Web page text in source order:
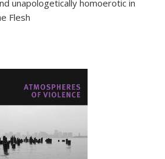
unapologetically homoerotic in
Flesh